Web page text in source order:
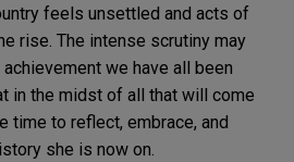
feels unsettled and acts of
rise. The intense scrutiny may
we have all been
in the midst of all that will come
time to reflect, embrace, and
she is now on.